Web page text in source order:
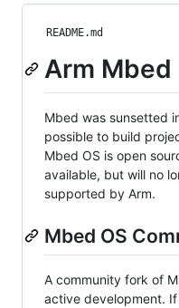
README.md
Arm Mbed
Mbed was sunsetted
possible to build
Mbed OS is open
available, but will no
supported by Arm.
Mbed OS
A community fork of
active development.